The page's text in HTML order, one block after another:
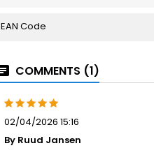
EAN Code
COMMENTS (1)
02/04/2026 15:16
By Ruud Jansen